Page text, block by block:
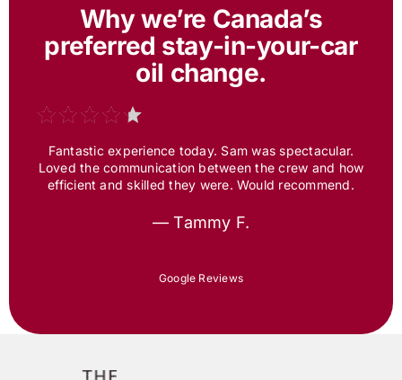
Why we’re Canada’s
preferred stay-in-your-car
oil change.
Fantastic experience today. Sam was spectacular.
Loved the communication between the crew and how
efficient and skilled they were. Would recommend.
— Tammy F.
Google Reviews